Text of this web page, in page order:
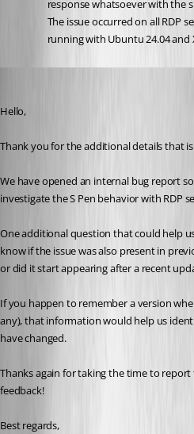
response whatsoever with the
The issue occurred on all RDP
running with Ubuntu 24.04 and
Hello,
Thank you for the additional details that
We have opened an internal bug report
investigate the S Pen behavior with RDP
One additional question that could help
know if the issue was also present in
or did it start appearing after a recent
If you happen to remember a version
any), that information would help us
have changed.
Thanks again for taking the time to
feedback!
Best regards,